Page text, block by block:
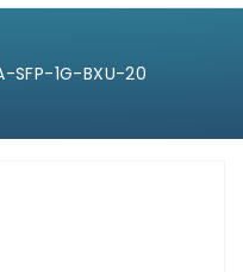
SFP-1G-BXU-20